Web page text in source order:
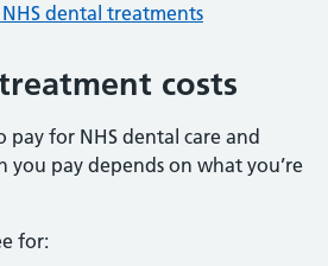
dental treatments
costs
pay for NHS dental care and
you pay depends on what you’re
for: